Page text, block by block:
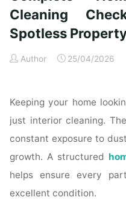
Time
Homeowners"
Cleaning
Spotless
Author 25/04/2026
Keeping your home
just interior cleaning.
constant exposure to
growth. A structured
helps ensure every
excellent condition.